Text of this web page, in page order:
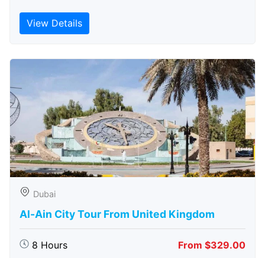
View Details
Dubai
Al-Ain City Tour From United Kingdom
8 Hours From $329.00